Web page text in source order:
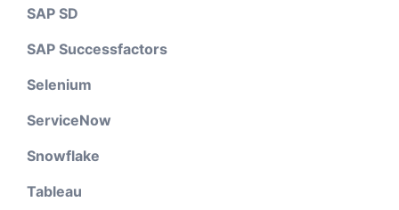
SAP SD
SAP Successfactors
Selenium
ServiceNow
Snowflake
Tableau